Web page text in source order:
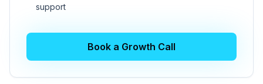
support
Book a Growth Call